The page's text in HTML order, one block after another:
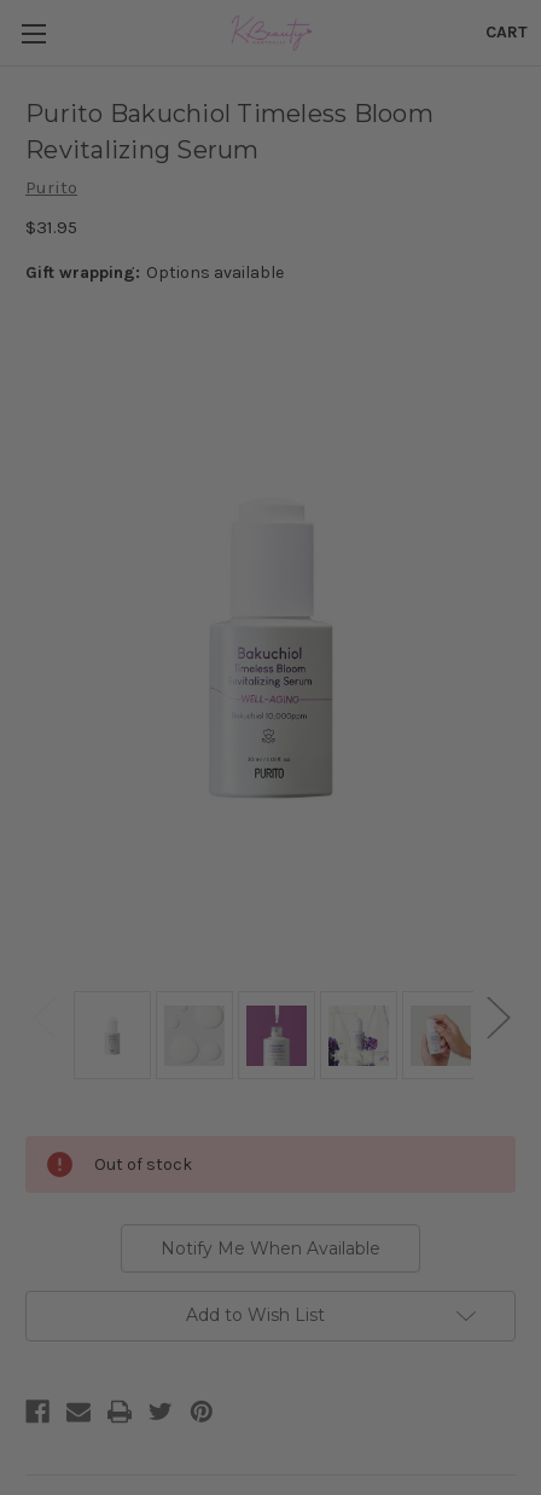
CART
Purito Bakuchiol Timeless Bloom
Revitalizing Serum
Purito
$31.95
Gift wrapping: Options available
Stock:
Out of stock
Notify Me When Available
Add to Wish List